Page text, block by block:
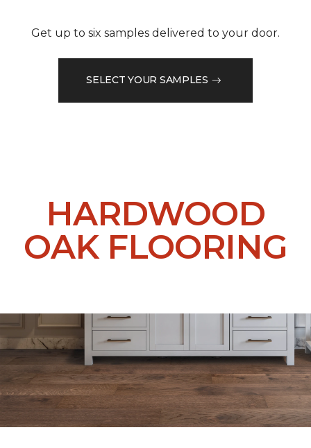
Get up to six samples delivered to your door.
SELECT YOUR SAMPLES
HARDWOOD
OAK FLOORING